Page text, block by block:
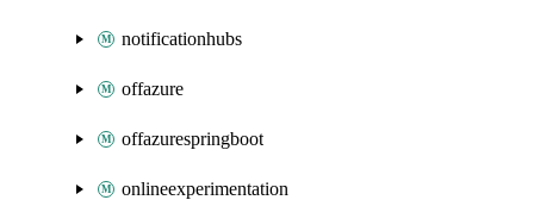
notificationhubs
offazure
offazurespringboot
onlineexperimentation